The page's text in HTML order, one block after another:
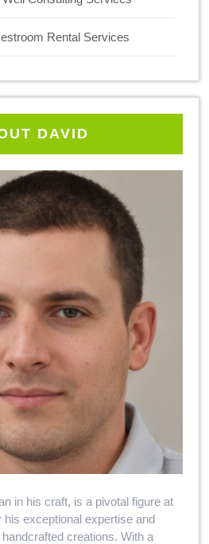
Rental Services
DAVID
in his craft, is a pivotal figure at
exceptional expertise and
creations. With a